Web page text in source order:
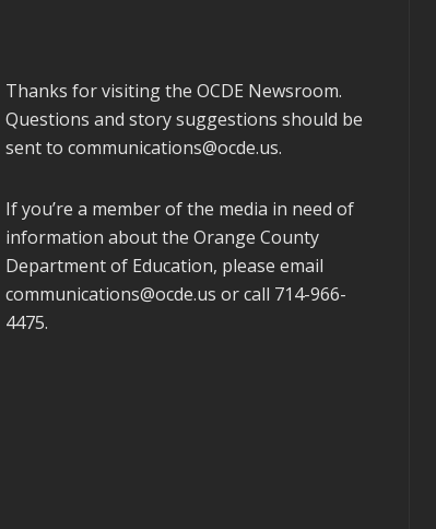
Thanks for visiting the OCDE Newsroom.
Questions and story suggestions should be
sent to communications@ocde.us.
If you’re a member of the media in need of
information about the Orange County
Department of Education, please email
communications@ocde.us or call 714-966-
4475.